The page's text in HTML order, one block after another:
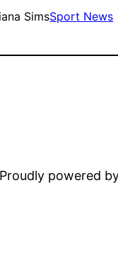
SimsSport News
Proudly powered